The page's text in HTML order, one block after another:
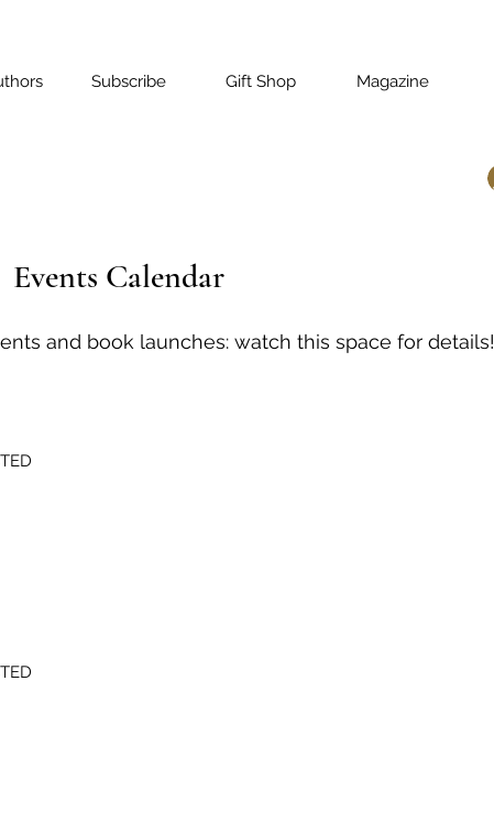
Subscribe Gift Shop Magazine
Events Calendar
and book launches: watch this space for details!